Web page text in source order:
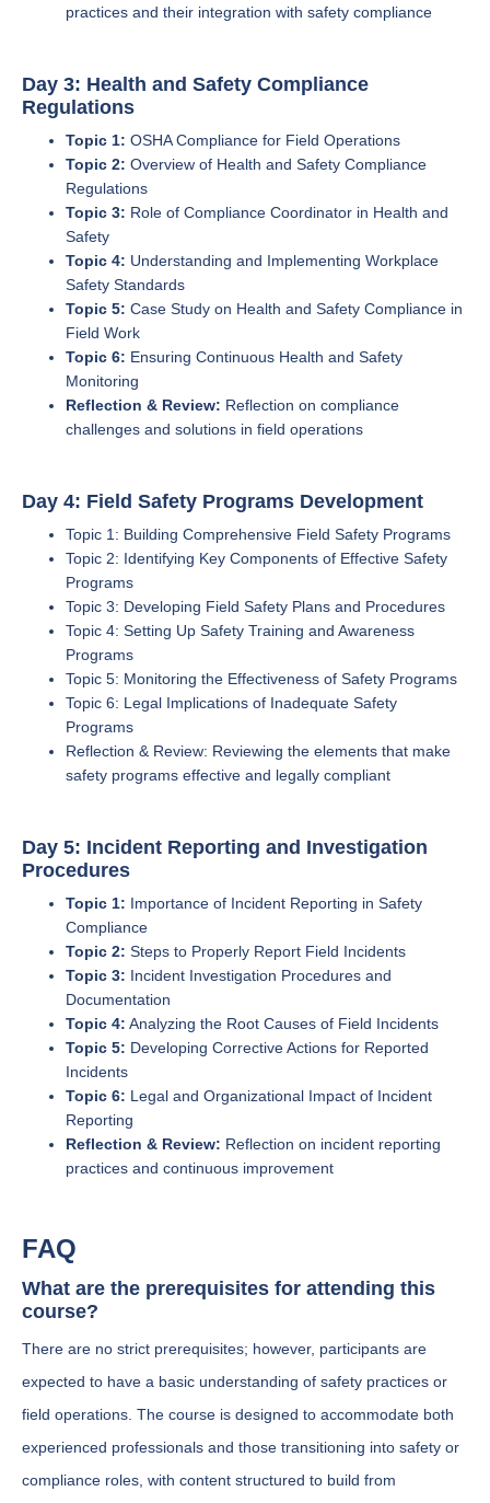
practices and their integration with safety compliance
Day 3: Health and Safety Compliance
Regulations
Topic 1: OSHA Compliance for Field Operations
Topic 2: Overview of Health and Safety Compliance
Regulations
Topic 3: Role of Compliance Coordinator in Health and
Safety
Topic 4: Understanding and Implementing Workplace
Safety Standards
Topic 5: Case Study on Health and Safety Compliance in
Field Work
Topic 6: Ensuring Continuous Health and Safety
Monitoring
Reflection & Review: Reflection on compliance
challenges and solutions in field operations
Day 4: Field Safety Programs Development
Topic 1: Building Comprehensive Field Safety Programs
Topic 2: Identifying Key Components of Effective Safety
Programs
Topic 3: Developing Field Safety Plans and Procedures
Topic 4: Setting Up Safety Training and Awareness
Programs
Topic 5: Monitoring the Effectiveness of Safety Programs
Topic 6: Legal Implications of Inadequate Safety
Programs
Reflection & Review: Reviewing the elements that make
safety programs effective and legally compliant
Day 5: Incident Reporting and Investigation
Procedures
Topic 1: Importance of Incident Reporting in Safety
Compliance
Topic 2: Steps to Properly Report Field Incidents
Topic 3: Incident Investigation Procedures and
Documentation
Topic 4: Analyzing the Root Causes of Field Incidents
Topic 5: Developing Corrective Actions for Reported
Incidents
Topic 6: Legal and Organizational Impact of Incident
Reporting
Reflection & Review: Reflection on incident reporting
practices and continuous improvement
FAQ
What are the prerequisites for attending this
course?
There are no strict prerequisites; however, participants are
expected to have a basic understanding of safety practices or
field operations. The course is designed to accommodate both
experienced professionals and those transitioning into safety or
compliance roles, with content structured to build from